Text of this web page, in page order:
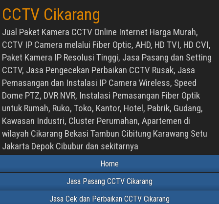
CCTV Cikarang
Jual Paket Kamera CCTV Online Internet Harga Murah,
CCTV IP Camera melalui Fiber Optic, AHD, HD TVI, HD CVI,
Paket Kamera IP Resolusi Tinggi, Jasa Pasang dan Setting
CCTV, Jasa Pengecekan Perbaikan CCTV Rusak, Jasa
Pemasangan dan Instalasi IP Camera Wireless, Speed
Dome PTZ, DVR NVR, Instalasi Pemasangan Fiber Optik
untuk Rumah, Ruko, Toko, Kantor, Hotel, Pabrik, Gudang,
Kawasan Industri, Cluster Perumahan, Apartemen di
wilayah Cikarang Bekasi Tambun Cibitung Karawang Setu
Jakarta Depok Cibubur dan sekitarnya
Home
Jasa Pasang CCTV Cikarang
Jasa Cek dan Perbaikan CCTV Cikarang